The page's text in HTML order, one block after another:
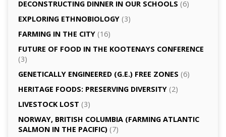
DECONSTRUCTING DINNER IN OUR SCHOOLS (6)
EXPLORING ETHNOBIOLOGY(3)
FARMING IN THE CITY(16)
FUTURE OF FOOD IN THE KOOTENAYS CONFERENCE
(3)
GENETICALLY­ ENGINEERED (G.E.) FREE ZONES (6)
HERITAGE FOODS: PRESERVING DIVERSITY(2)
LIVESTOCK LOST (3)
NORWAY, BRITISH COLUMBIA (FARMING ATLANTIC
SALMON IN THE PACIFIC)(7)